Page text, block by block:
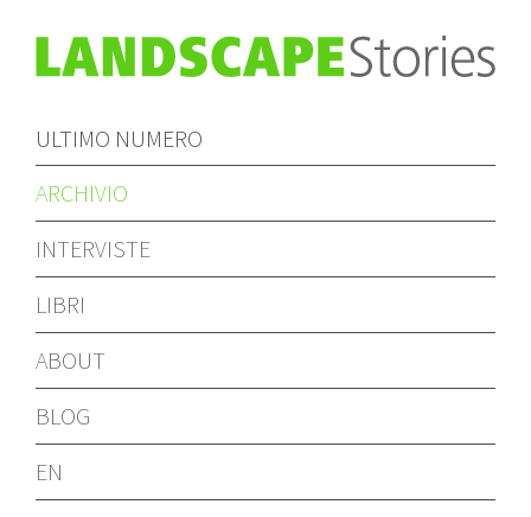
ULTIMO NUMERO
ARCHIVIO
INTERVISTE
LIBRI
ABOUT
BLOG
EN